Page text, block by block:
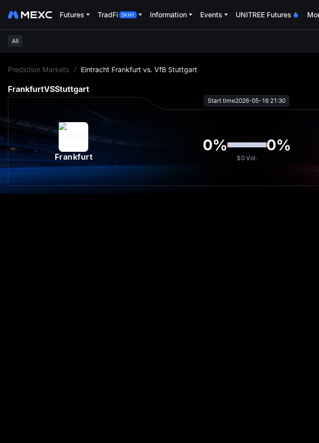
Futures TradFi Information Events UNITREE Futures
All
Prediction Markets / Eintracht Frankfurt vs. VfB Stuttgart
FrankfurtVSStuttgart
Start time2026-05-16 21:30
Frankfurt
0% 0%
$0 Vol.